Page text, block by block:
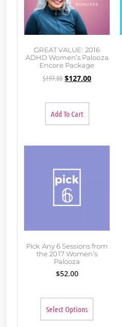
GREAT VALUE: 2016
ADHD Women’s Palooza
Encore Package
$197.00 $127.00
Add To Cart
Pick Any 6 Sessions from
the 2017 Women’s
Palooza
$52.00
Select Options